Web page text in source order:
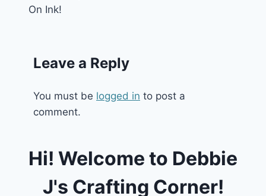
On Ink!
Leave a Reply
You must be logged in to post a
comment.
Hi! Welcome to Debbie
J's Crafting Corner!